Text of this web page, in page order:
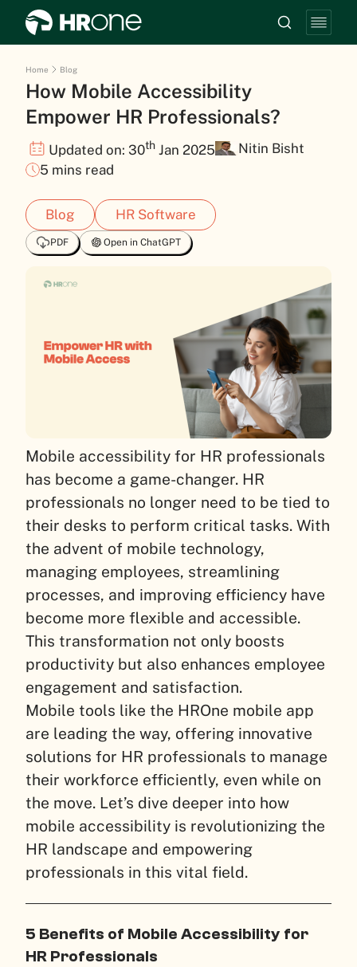
Home Blog
How Mobile Accessibility
Empower HR Professionals?
Updated on: 30th Jan 2025
Nitin Bisht
5 mins read
Blog HR Software
PDF Open in ChatGPT
Mobile accessibility for HR professionals
has become a game-changer. HR
professionals no longer need to be tied to
their desks to perform critical tasks. With
the advent of mobile technology,
managing employees, streamlining
processes, and improving efficiency have
become more flexible and accessible.
This transformation not only boosts
productivity but also enhances employee
engagement and satisfaction.
Mobile tools like the HROne mobile app
are leading the way, offering innovative
solutions for HR professionals to manage
their workforce efficiently, even while on
the move. Let’s dive deeper into how
mobile accessibility is revolutionizing the
HR landscape and empowering
professionals in this vital field.
5 Benefits of Mobile Accessibility for
HR Professionals